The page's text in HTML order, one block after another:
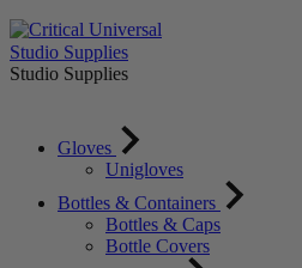
Studio Supplies
Studio Supplies
Gloves
Unigloves
Bottles & Containers
Bottles & Caps
Bottle Covers